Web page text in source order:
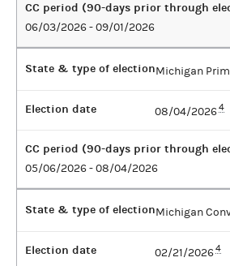
CC period (90-days prior through
06/03/2026 - 09/01/2026
State & type of electionMichigan
Election date 08/04/20264
CC period (90-days prior through
05/06/2026 - 08/04/2026
State & type of electionMichigan
Election date 02/21/20264